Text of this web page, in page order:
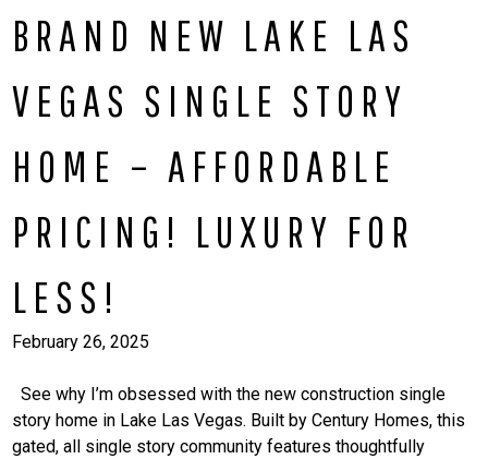
BRAND NEW LAKE LAS
VEGAS SINGLE STORY
HOME – AFFORDABLE
PRICING! LUXURY FOR
LESS!
February 26, 2025
See why I’m obsessed with the new construction single
story home in Lake Las Vegas. Built by Century Homes, this
gated, all single story community features thoughtfully